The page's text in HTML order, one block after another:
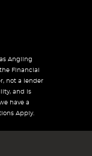
Angling
Financial
not a lender
and is
have a
Apply.